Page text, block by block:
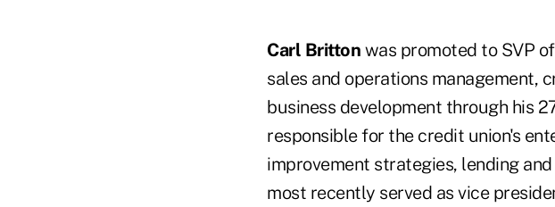
Carl Britton was promoted to SVP
sales and operations management,
business development through his
responsible for the credit union's
improvement strategies, lending
most recently served as vice